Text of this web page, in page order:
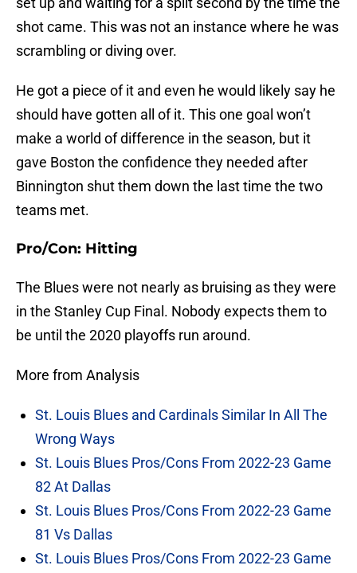
shot came. This was not an instance where he was
scrambling or diving over.
He got a piece of it and even he would likely say he
should have gotten all of it. This one goal won’t
make a world of difference in the season, but it
gave Boston the confidence they needed after
Binnington shut them down the last time the two
teams met.
Pro/Con: Hitting
The Blues were not nearly as bruising as they were
in the Stanley Cup Final. Nobody expects them to
be until the 2020 playoffs run around.
More from Analysis
St. Louis Blues and Cardinals Similar In All The
Wrong Ways
St. Louis Blues Pros/Cons From 2022-23 Game
82 At Dallas
St. Louis Blues Pros/Cons From 2022-23 Game
81 Vs Dallas
St. Louis Blues Pros/Cons From 2022-23 Game